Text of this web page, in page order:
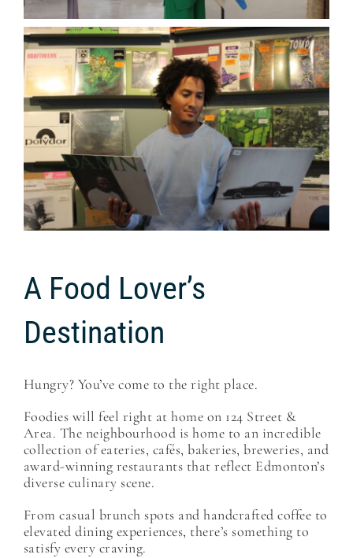
A Food Lover’s
Destination
Hungry? You’ve come to the right place.
Foodies will feel right at home on 124 Street &
Area. The neighbourhood is home to an incredible
collection of eateries, cafés, bakeries, breweries, and
award-winning restaurants that reflect Edmonton’s
diverse culinary scene.
From casual brunch spots and handcrafted coffee to
elevated dining experiences, there’s something to
satisfy every craving.